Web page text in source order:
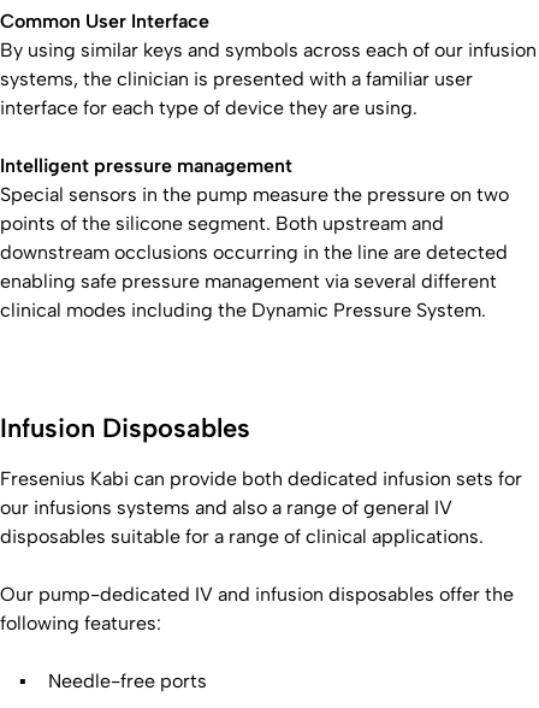
Common User Interface
By using similar keys and symbols across each of our infusion
systems, the clinician is presented with a familiar user
interface for each type of device they are using.
Intelligent pressure management
Special sensors in the pump measure the pressure on two
points of the silicone segment. Both upstream and
downstream occlusions occurring in the line are detected
enabling safe pressure management via several different
clinical modes including the Dynamic Pressure System.
Infusion Disposables
Fresenius Kabi can provide both dedicated infusion sets for
our infusions systems and also a range of general IV
disposables suitable for a range of clinical applications.
Our pump-dedicated IV and infusion disposables offer the
following features:
Needle-free ports